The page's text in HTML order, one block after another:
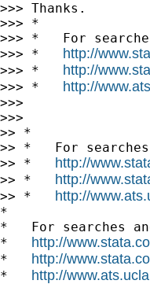
>>> Thanks.
>>> *
>>> *   For
>>> * http://
>>> * http://
>>> * http://
>>>
>>>
>> *
>> *   For
>> * http://
>> * http://
>> * http://
*
*   For searches
* http://
* http://
* http://